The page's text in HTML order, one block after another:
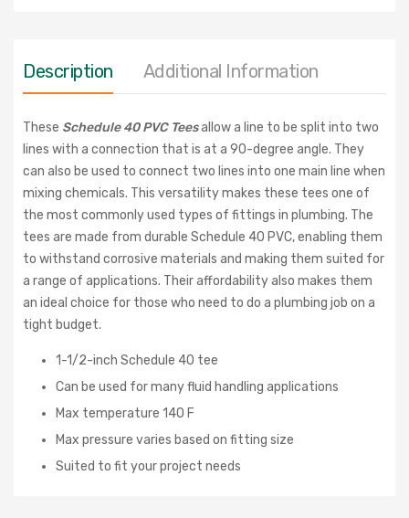
Description Additional Information
These Schedule 40 PVC Teesallow a line to be split into two
lines with a connection that is at a 90-degree angle. They
can also be used to connect two lines into one main line when
mixing chemicals. This versatility makes these tees one of
the most commonly used types of fittings in plumbing. The
tees are made from durable Schedule 40 PVC, enabling them
to withstand corrosive materials and making them suited for
a range of applications. Their affordability also makes them
an ideal choice for those who need to do a plumbing job on a
tight budget.
1-1/2-inch Schedule 40 tee
Can be used for many fluid handling applications
Max temperature 140 F
Max pressure varies based on fitting size
Suited to fit your project needs